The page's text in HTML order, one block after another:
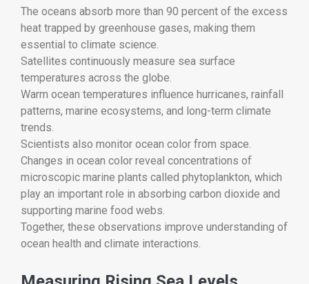
The oceans absorb more than 90 percent of the excess
heat trapped by greenhouse gases, making them
essential to climate science.
Satellites continuously measure sea surface
temperatures across the globe.
Warm ocean temperatures influence hurricanes, rainfall
patterns, marine ecosystems, and long-term climate
trends.
Scientists also monitor ocean color from space.
Changes in ocean color reveal concentrations of
microscopic marine plants called phytoplankton, which
play an important role in absorbing carbon dioxide and
supporting marine food webs.
Together, these observations improve understanding of
ocean health and climate interactions.